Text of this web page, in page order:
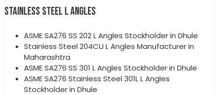
STAINLESS STEEL L ANGLES
ASME SA276 SS 202 L Angles Stockholder in Dhule
Stainless Steel 204CU L Angles Manufacturer in
Maharashtra
ASME SA276 SS 301 L Angles Stockholder in Dhule
ASME SA276 Stainless Steel 301L L Angles
Stockholder in Dhule